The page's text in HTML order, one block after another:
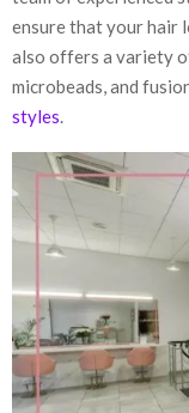
ensure that your hair
also offers a variety
microbeads, and
styles.